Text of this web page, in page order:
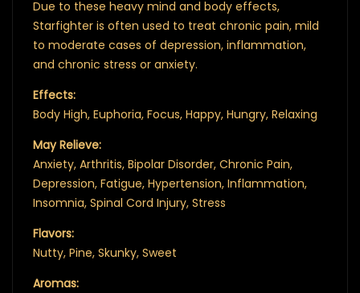
Due to these heavy mind and body effects,
Starfighter is often used to treat chronic pain, mild
to moderate cases of depression, inflammation,
and chronic stress or anxiety.
Effects:
Body High, Euphoria, Focus, Happy, Hungry, Relaxing
May Relieve:
Anxiety, Arthritis, Bipolar Disorder, Chronic Pain,
Depression, Fatigue, Hypertension, Inflammation,
Insomnia, Spinal Cord Injury, Stress
Flavors:
Nutty, Pine, Skunky, Sweet
Aromas: